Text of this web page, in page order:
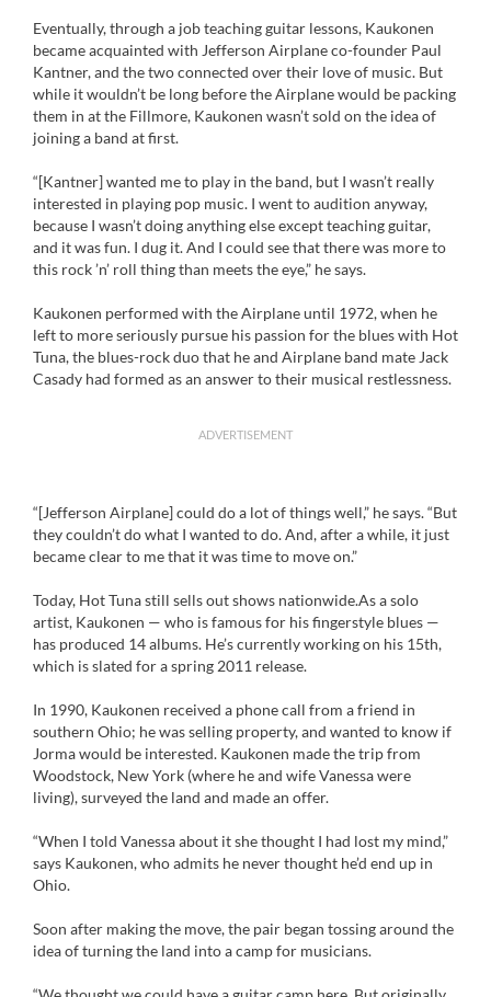
Eventually, through a job teaching guitar lessons, Kaukonen
became acquainted with Jefferson Airplane co-founder Paul
Kantner, and the two connected over their love of music. But
while it wouldn’t be long before the Airplane would be packing
them in at the Fillmore, Kaukonen wasn’t sold on the idea of
joining a band at first.
“[Kantner] wanted me to play in the band, but I wasn’t really
interested in playing pop music. I went to audition anyway,
because I wasn’t doing anything else except teaching guitar,
and it was fun. I dug it. And I could see that there was more to
this rock ’n’ roll thing than meets the eye,” he says.
Kaukonen performed with the Airplane until 1972, when he
left to more seriously pursue his passion for the blues with Hot
Tuna, the blues-rock duo that he and Airplane band mate Jack
Casady had formed as an answer to their musical restlessness.
ADVERTISEMENT
“[Jefferson Airplane] could do a lot of things well,” he says. “But
they couldn’t do what I wanted to do. And, after a while, it just
became clear to me that it was time to move on.”
Today, Hot Tuna still sells out shows nationwide.As a solo
artist, Kaukonen — who is famous for his fingerstyle blues —
has produced 14 albums. He’s currently working on his 15th,
which is slated for a spring 2011 release.
In 1990, Kaukonen received a phone call from a friend in
southern Ohio; he was selling property, and wanted to know if
Jorma would be interested. Kaukonen made the trip from
Woodstock, New York (where he and wife Vanessa were
living), surveyed the land and made an offer.
“When I told Vanessa about it she thought I had lost my mind,”
says Kaukonen, who admits he never thought he’d end up in
Ohio.
Soon after making the move, the pair began tossing around the
idea of turning the land into a camp for musicians.